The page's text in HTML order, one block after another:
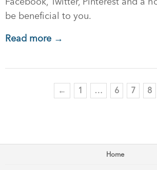
be beneficial to you.
Read more →
← 1 … 6 7 8
Home